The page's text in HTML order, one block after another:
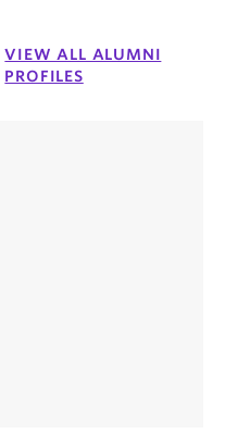
VIEW ALL ALUMNI
PROFILES